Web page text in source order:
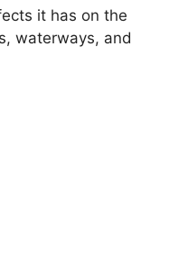
it has on the
waterways, and